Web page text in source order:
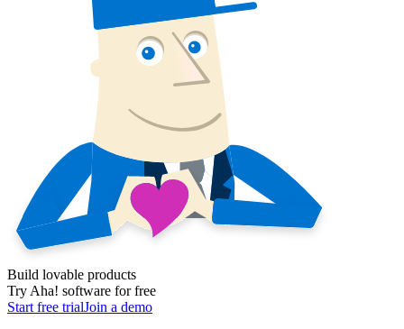
Build lovable products
Try Aha! software for free
Start free trialJoin a demo